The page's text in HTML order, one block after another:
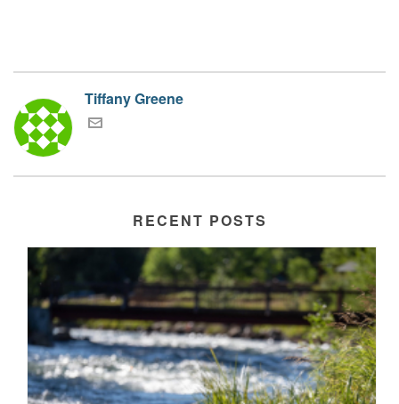
Tiffany Greene
RECENT POSTS